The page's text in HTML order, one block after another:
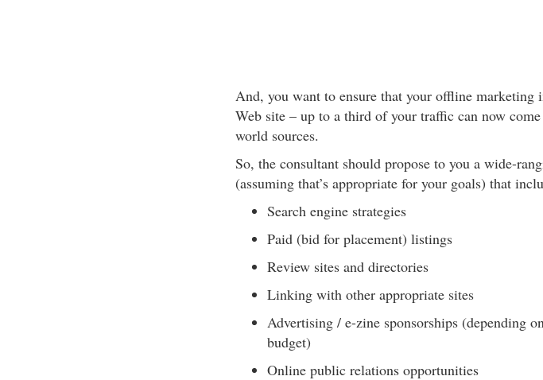
And, you want to ensure that your offline marketing
Web site – up to a third of your traffic can now
world sources.
So, the consultant should propose to you a wide-
(assuming that’s appropriate for your goals) that
Search engine strategies
Paid (bid for placement) listings
Review sites and directories
Linking with other appropriate sites
Advertising / e-zine sponsorships (depending
budget)
Online public relations opportunities